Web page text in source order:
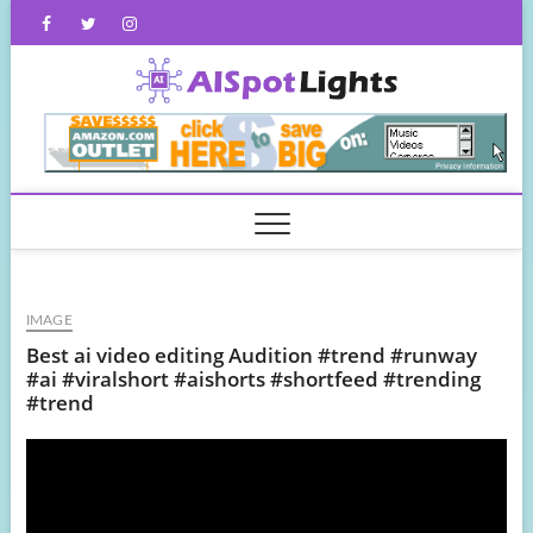
FacebookTwitterInstagram
IMAGE
Best ai video editing Audition #trend #runway
#ai #viralshort #aishorts #shortfeed #trending
#trend